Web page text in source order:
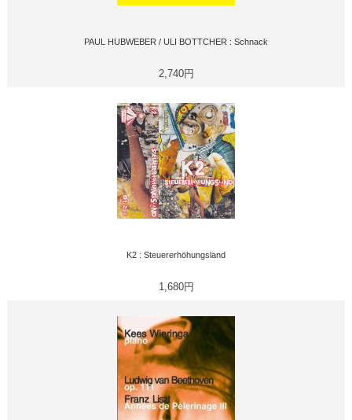
PAUL HUBWEBER / ULI BOTTCHER : Schnack
2,740円
K2 : Steuererhöhungsland
1,680円